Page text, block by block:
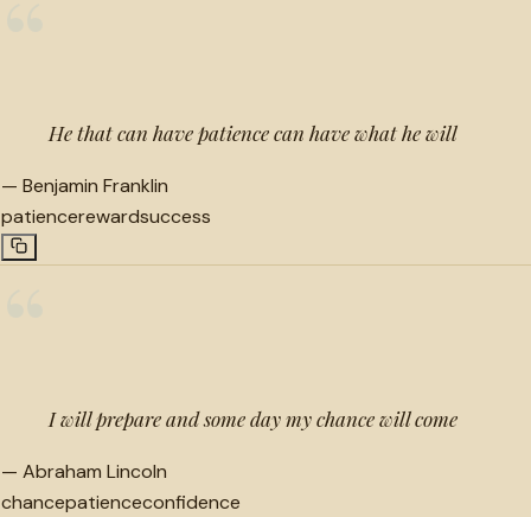
He that can have patience can have what he will
— Benjamin Franklin
patiencerewardsuccess
I will prepare and some day my chance will come
— Abraham Lincoln
chancepatienceconfidence